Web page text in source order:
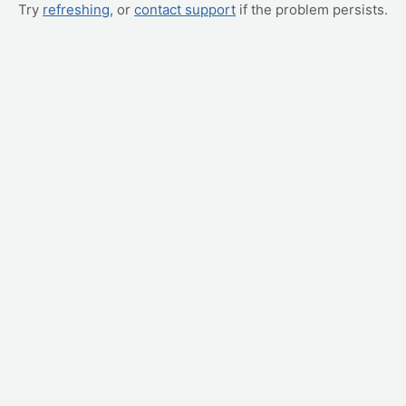
Try refreshing, or contact support if the problem persists.